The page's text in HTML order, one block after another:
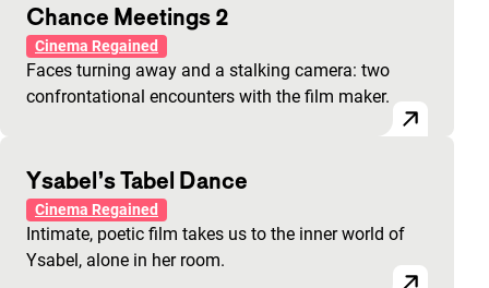
Chance Meetings 2
Cinema Regained
Faces turning away and a stalking camera: two
confrontational encounters with the film maker.
Ysabel’s Tabel Dance
Cinema Regained
Intimate, poetic film takes us to the inner world of
Ysabel, alone in her room.